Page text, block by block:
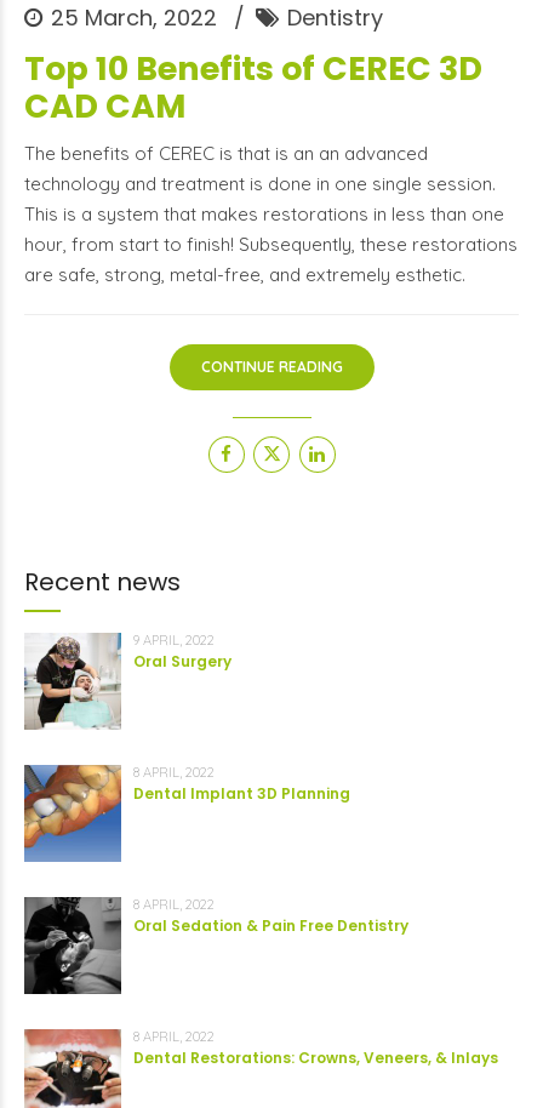
25 March, 2022 Dentistry
Top 10 Benefits of CEREC 3D
CAD CAM
The benefits of CEREC is that is an an advanced
technology and treatment is done in one single session.
This is a system that makes restorations in less than one
hour, from start to finish! Subsequently, these restorations
are safe, strong, metal-free, and extremely esthetic.
CONTINUE READING
Recent news
9 APRIL, 2022
Oral Surgery
8 APRIL, 2022
Dental Implant 3D Planning
8 APRIL, 2022
Oral Sedation & Pain Free Dentistry
8 APRIL, 2022
Dental Restorations: Crowns, Veneers, & Inlays